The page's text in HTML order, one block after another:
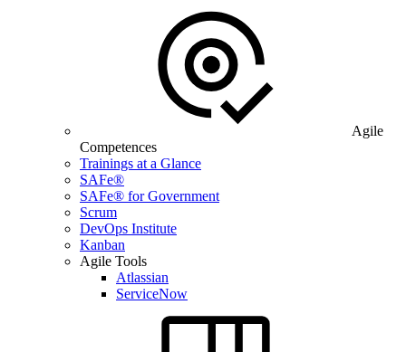
Agile
Competences
Trainings at a Glance
SAFe®
SAFe® for Government
Scrum
DevOps Institute
Kanban
Agile Tools
Atlassian
ServiceNow